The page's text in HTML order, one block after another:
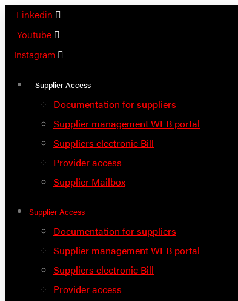
Skip
content
Linkedin
Youtube
Instagram
Supplier Access
Documentation for suppliers
Supplier management WEB portal
Suppliers electronic Bill
Provider access
Supplier Mailbox
Supplier Access
Documentation for suppliers
Supplier management WEB portal
Suppliers electronic Bill
Provider access